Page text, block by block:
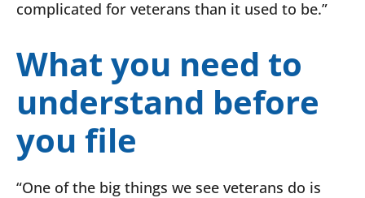
complicated for veterans than it used to be.”
What you need to
understand before
you file
“One of the big things we see veterans do is